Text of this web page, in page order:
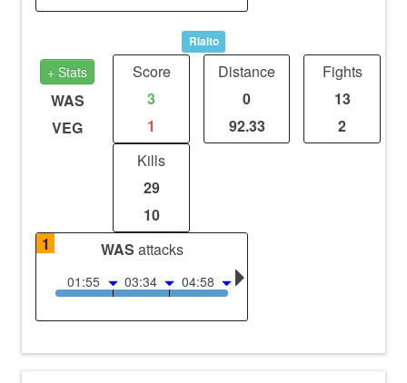
Rialto
+ Stats
WAS
VEG
Score
3
1
Distance
0
92.33
Fights
13
2
Kills
29
10
1
WAS attacks
01:55 03:34 04:58